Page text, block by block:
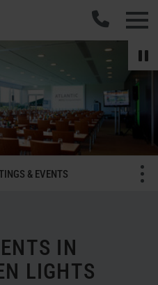
& EVENTSMenü öffnen/
IN
LIGHTS